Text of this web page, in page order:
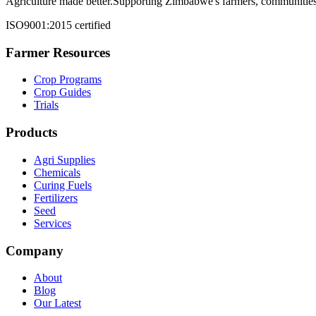
ISO9001:2015 certified
Farmer Resources
Crop Programs
Crop Guides
Trials
Products
Agri Supplies
Chemicals
Curing Fuels
Fertilizers
Seed
Services
Company
About
Blog
Our Latest